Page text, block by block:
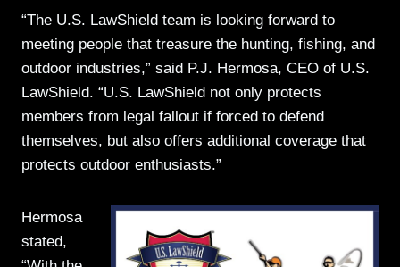
“The U.S. LawShield team is looking forward to
meeting people that treasure the hunting, fishing, and
outdoor industries,” said P.J. Hermosa, CEO of U.S.
LawShield. “U.S. LawShield not only protects
members from legal fallout if forced to defend
themselves, but also offers additional coverage that
protects outdoor enthusiasts.”
Hermosa
stated,